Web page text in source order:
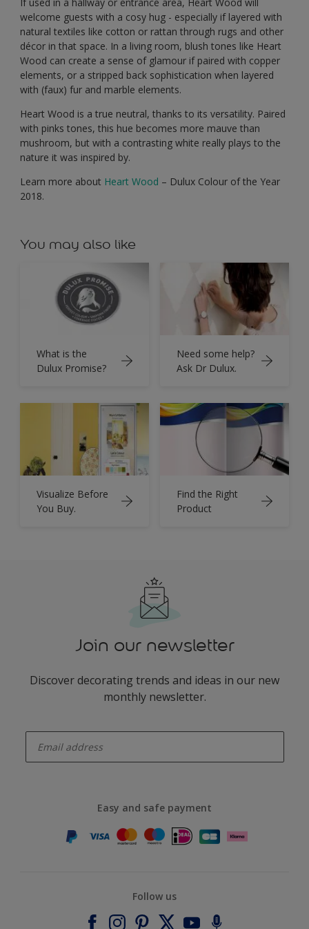
If used in a hallway or entrance area, Heart Wood will
welcome guests with a cosy hug - especially if layered with
natural textiles like cotton or rattan through rugs and other
décor in that space. In a living room, blush tones like Heart
Wood can create a sense of glamour if paired with copper
elements, or a stripped back sophistication when layered
with (faux) fur and marble elements.
Heart Wood is a true neutral, thanks to its versatility. Paired
with pinks tones, this hue becomes more mauve than
mushroom, but with a contrasting white really plays to the
nature it was inspired by.
Learn more about Heart Wood – Dulux Colour of the Year
2018.
You may also like
What is the
Dulux Promise?
Need some help?
Ask Dr Dulux.
Visualize Before
You Buy.
Find the Right
Product
Join our newsletter
Discover decorating trends and ideas in our new
monthly newsletter.
Easy and safe payment
Follow us